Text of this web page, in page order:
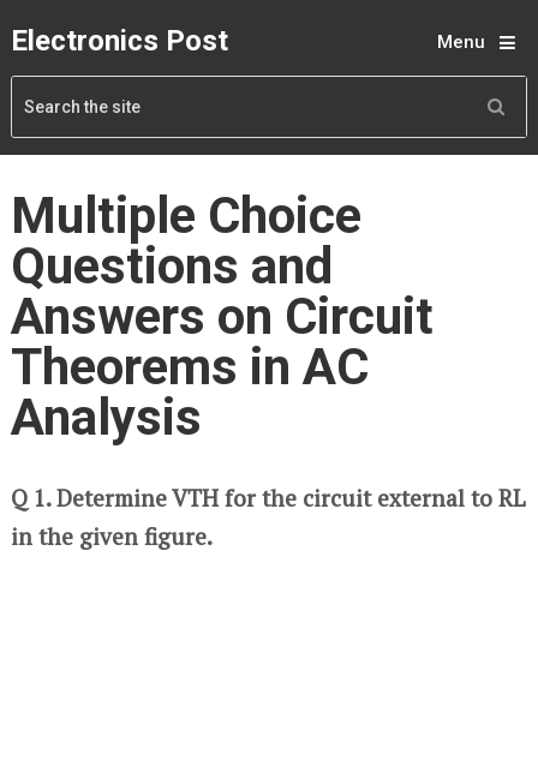
Electronics Post Menu
Multiple Choice
Questions and
Answers on Circuit
Theorems in AC
Analysis
Q 1. Determine VTH for the circuit external to RL
in the given figure.